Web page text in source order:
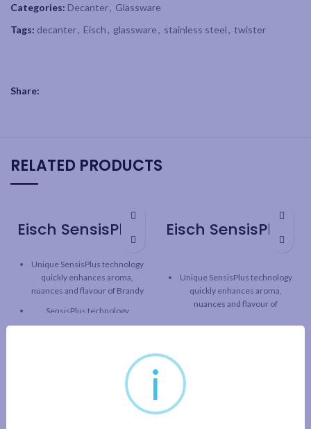
Categories: Decanter, Glassware
Tags: decanter, Eisch, glassware, stainless steel, twister
Share:
RELATED PRODUCTS
Unique SensisPlus technology
quickly enhances aroma,
nuances and flavour of Brandy
SensisPlus technology
releases the full taste
character and structure.
Superior line: Classic design
with one-piece durable
Unique SensisPlus technology
quickly enhances aroma,
nuances and flavour of
i